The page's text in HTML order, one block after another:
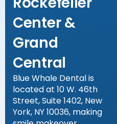
Center &
Grand
Central
Blue Whale Dental is
located at 10 W. 46th
Street, Suite 1402, New
York, NY 10036, making